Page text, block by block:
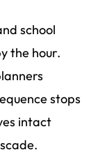
school
the hour.
stops
intact